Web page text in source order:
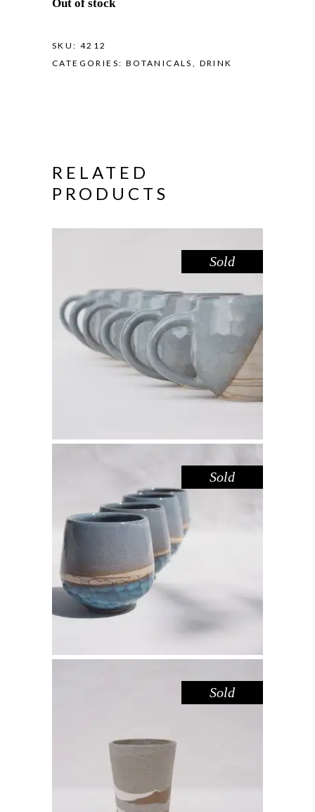
Out of stock
SKU: 4212
CATEGORIES: BOTANICALS DRINK
RELATED
PRODUCTS
Sold
MUG – DOVE SANDSTONE
Drink,Sandstone
$ 44.00
Sold
CUP – BLUE POOL
Sandstone
39.00
Sold
CUP TALL – RIVER RED GUM
Drink , Red Gum
44.00